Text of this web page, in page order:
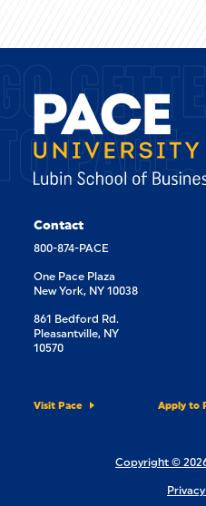
PACE.
Contact
800-874-PACE
One Pace Plaza
New York, NY 10038
861 Bedford Rd.
Pleasantville, NY
10570
Visit Pace Apply to
Copyright ©